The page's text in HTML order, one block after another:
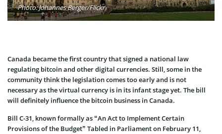
Photo: Johannes Berger/Flickr
Canada became the first country that signed a national law
regulating bitcoin and other digital currencies. Still, some in the
community think the legislation comes too early and is not
necessary as the virtual currency is in its infant stage yet. The bill
will definitely influence the bitcoin business in Canada.
Bill C-31, known formally as “An Act to Implement Certain
Provisions of the Budget” Tabled in Parliament on February 11,